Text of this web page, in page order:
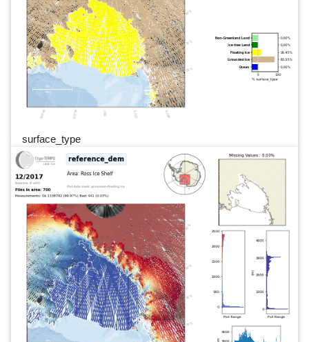
surface_type